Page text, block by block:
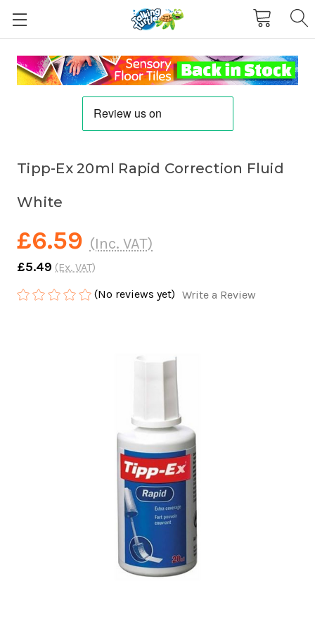
Tipp-Ex 20ml Rapid Correction Fluid
White
£6.59 (Inc. VAT)
£5.49 (Ex. VAT)
(No reviews yet) Write a Review